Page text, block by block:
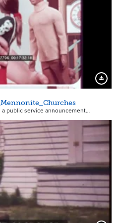
public service announcement…